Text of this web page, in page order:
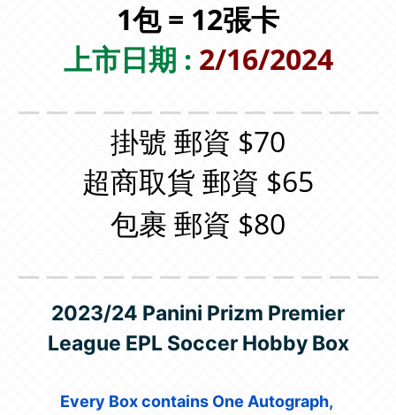
1包 = 12張卡
上市日期 : 2/16/2024
掛號 郵資 $70
超商取貨 郵資 $65
包裹 郵資 $80
2023/24 Panini Prizm Premier
League EPL Soccer Hobby Box
Every Box contains One Autograph,